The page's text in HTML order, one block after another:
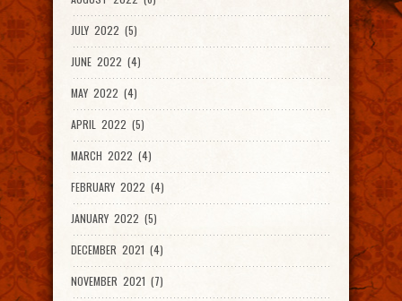
JULY 2022 (5)
JUNE 2022 (4)
MAY 2022 (4)
APRIL 2022 (5)
MARCH 2022 (4)
FEBRUARY 2022 (4)
JANUARY 2022 (5)
DECEMBER 2021 (4)
NOVEMBER 2021 (7)